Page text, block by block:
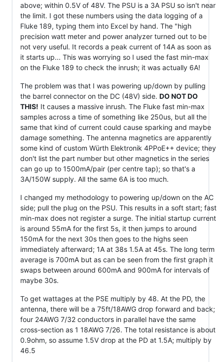
above; within 0.5V of 48V. The PSU is a 3A PSU so isn't near
the limit. I got these numbers using the data logging of a
Fluke 189, typing them into Excel by hand. The "high
precision watt meter and power analyzer turned out to be
not very useful. It records a peak current of 14A as soon as
it starts up... This was worrying so I used the fast min-max
on the Fluke 189 to check the inrush; it was actually 6A!
The problem was that I was powering up/down by pulling
the barrel connector on the DC (48V) side. DO NOT DO
THIS! It causes a massive inrush. The Fluke fast min-max
samples across a time of something like 250us, but all the
same that kind of current could cause sparking and maybe
damage something. The antenna magnetics are apparently
some kind of custom Würth Elektronik 4PPoE++ device; they
don't list the part number but other magnetics in the series
can go up to 1500mA/pair (per centre tap); so that's a
3A/150W supply. All the same 6A is too much.
I changed my methodology to powering up/down on the AC
side; pull the plug on the PSU. This results in a soft start; fast
min-max does not register a surge. The initial startup current
is around 55mA for the first 5s, it then jumps to around
150mA for the next 30s then goes to the highs seen
immediately afterward; 1A at 38s 1.5A at 45s. The long term
average is 700mA but as can be seen from the first graph it
swaps between around 600mA and 900mA for intervals of
maybe 30s.
To get wattages at the PSE multiply by 48. At the PD, the
antenna, there will be a 75ft/18AWG drop forward and back;
four 24AWG 7/32 conductors in parallel have the same
cross-section as 1 18AWG 7/26. The total resistance is about
0.9ohm, so assume 1.5V drop at the PD at 1.5A; multiply by
46.5